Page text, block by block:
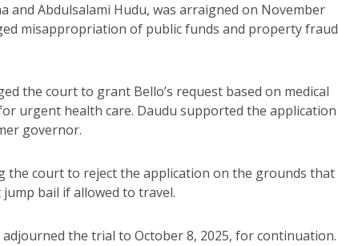
and Abdulsalami Hudu, was arraigned on November
misappropriation of public funds and property fraud
the court to grant Bello’s request based on medical
urgent health care. Daudu supported the application
governor.
the court to reject the application on the grounds that
bail if allowed to travel.
the trial to October 8, 2025, for continuation.